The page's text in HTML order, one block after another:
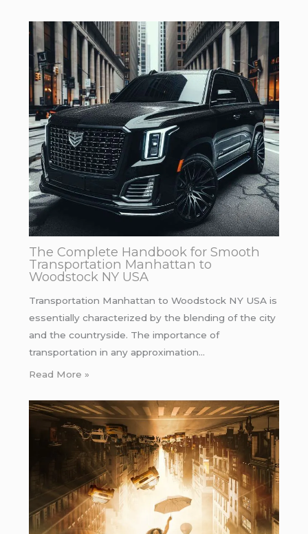
The Complete Handbook for Smooth
Transportation Manhattan to
Woodstock NY USA
Transportation Manhattan to Woodstock NY USA is
essentially characterized by the blending of the city
and the countryside. The importance of
transportation in any approximation…
Read More »